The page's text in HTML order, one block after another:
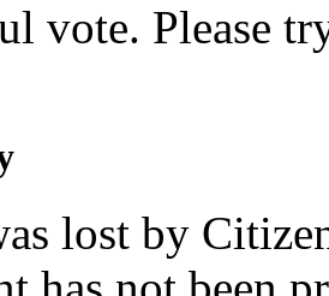
vote. Please
lost by